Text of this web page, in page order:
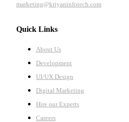
marketing@kriyaninfotech.com
Quick Links
About Us
Development
UI/UX Design
Digital Marketing
Hire our Experts
Careers